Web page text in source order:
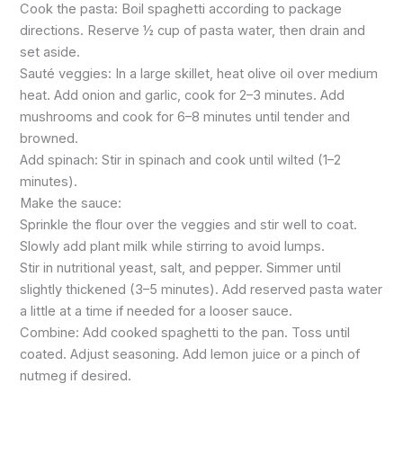
Cook the pasta: Boil spaghetti according to package
directions. Reserve ½ cup of pasta water, then drain and
set aside.
Sauté veggies: In a large skillet, heat olive oil over medium
heat. Add onion and garlic, cook for 2–3 minutes. Add
mushrooms and cook for 6–8 minutes until tender and
browned.
Add spinach: Stir in spinach and cook until wilted (1–2
minutes).
Make the sauce:
Sprinkle the flour over the veggies and stir well to coat.
Slowly add plant milk while stirring to avoid lumps.
Stir in nutritional yeast, salt, and pepper. Simmer until
slightly thickened (3–5 minutes). Add reserved pasta water
a little at a time if needed for a looser sauce.
Combine: Add cooked spaghetti to the pan. Toss until
coated. Adjust seasoning. Add lemon juice or a pinch of
nutmeg if desired.